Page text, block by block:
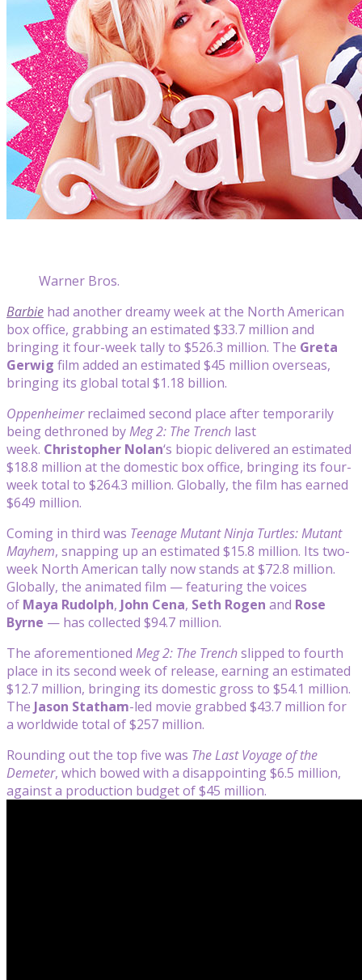
Warner Bros.
Barbie had another dreamy week at the North American
box office, grabbing an estimated $33.7 million and
bringing it four-week tally to $526.3 million. The Greta
Gerwig film added an estimated $45 million overseas,
bringing its global total $1.18 billion.
Oppenheimerreclaimed second place after temporarily
being dethroned byMeg 2: The Trench last
week. Christopher Nolan‘s biopic delivered an estimated
$18.8 million at the domestic box office, bringing its four-
week total to $264.3 million. Globally, the film has earned
$649 million.
Coming in third was Teenage Mutant Ninja Turtles: Mutant
Mayhem, snapping up an estimated $15.8 million. Its two-
week North American tally now stands at $72.8 million.
Globally, the animated film — featuring the voices
of Maya Rudolph, John Cena, Seth Rogen and Rose
Byrne — has collected $94.7 million.
The aforementioned Meg 2: The Trenchslipped to fourth
place in its second week of release, earning an estimated
$12.7 million, bringing its domestic gross to $54.1 million.
The Jason Statham-led movie grabbed $43.7 million for
a worldwide total of $257 million.
Rounding out the top five was The Last Voyage of the
Demeter, which bowed with a disappointing $6.5 million,
against a production budget of $45 million.